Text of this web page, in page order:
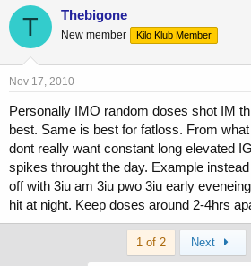
T Thebigone
New member Kilo Klub Member
Nov 17, 2010
Personally IMO random doses shot IM
best. Same is best for fatloss. From
dont really want constant long elevated
spikes throught the day. Example
off with 3iu am 3iu pwo 3iu early
hit at night. Keep doses around 2-4hrs
1 of 2 Next